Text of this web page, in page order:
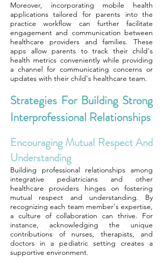
Moreover, incorporating mobile health
applications tailored for parents into the
practice workflow can further facilitate
engagement and communication between
healthcare providers and families. These
apps allow parents to track their child's
health metrics conveniently while providing
a channel for communicating concerns or
updates with their child's healthcare team.
Strategies For Building Strong
Interprofessional Relationships
Encouraging Mutual Respect And
Understanding
Building professional relationships among
integrative pediatricians and other
healthcare providers hinges on fostering
mutual respect and understanding. By
recognizing each team member's expertise,
a culture of collaboration can thrive. For
instance, acknowledging the unique
contributions of nurses, therapists, and
doctors in a pediatric setting creates a
supportive environment.